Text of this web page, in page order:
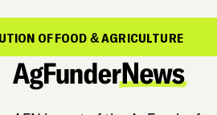
OF FOOD & AGRICULTURE